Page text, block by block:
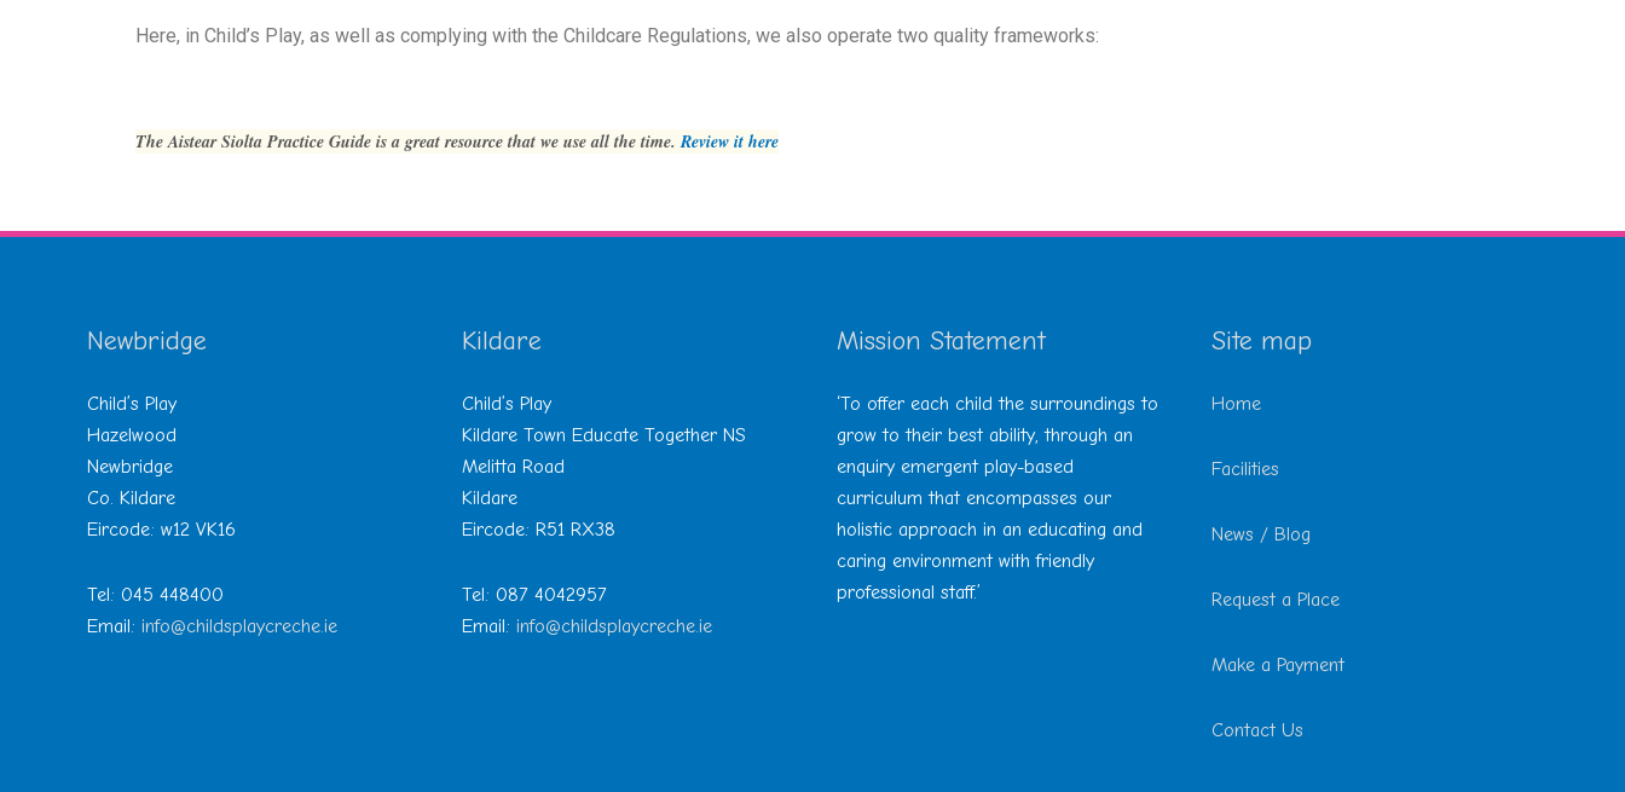
Here, in Child’s Play, as well as complying with the Childcare Regulations, we also operate two quality frameworks:
The Aistear Siolta Practice Guide is a great resource that we use all the time.Review it here
Newbridge
Child’s Play
Hazelwood
Newbridge
Co. Kildare
Eircode: w12 VK16
Tel: 045 448400
Email: info@childsplaycreche.ie
Kildare
Child’s Play
Kildare Town Educate Together NS
Melitta Road
Kildare
Eircode: R51 RX38
Tel: 087 4042957
Email: info@childsplaycreche.ie
Mission Statement
‘To offer each child the surroundings to
grow to their best ability, through an
enquiry emergent play-based
curriculum that encompasses our
holistic approach in an educating and
caring environment with friendly
professional staff.’
Site map
Home
Facilities
News / Blog
Request a Place
Make a Payment
Contact Us